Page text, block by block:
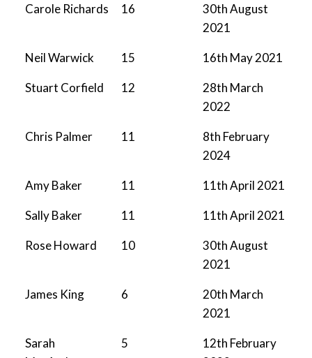
Carole Richards 16
30th August
2021
Neil Warwick 15 16th May 2021
Stuart Corfield 12
28th March
2022
Chris Palmer 11
8th February
2024
Amy Baker 11 11th April 2021
Sally Baker 11 11th April 2021
Rose Howard 10
30th August
2021
James King 6
20th March
2021
Sarah
5
12th February